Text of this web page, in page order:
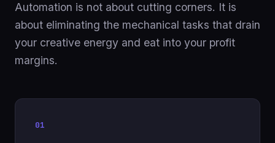
Automation is not about cutting corners. It is
about eliminating the mechanical tasks that drain
your creative energy and eat into your profit
margins.
01